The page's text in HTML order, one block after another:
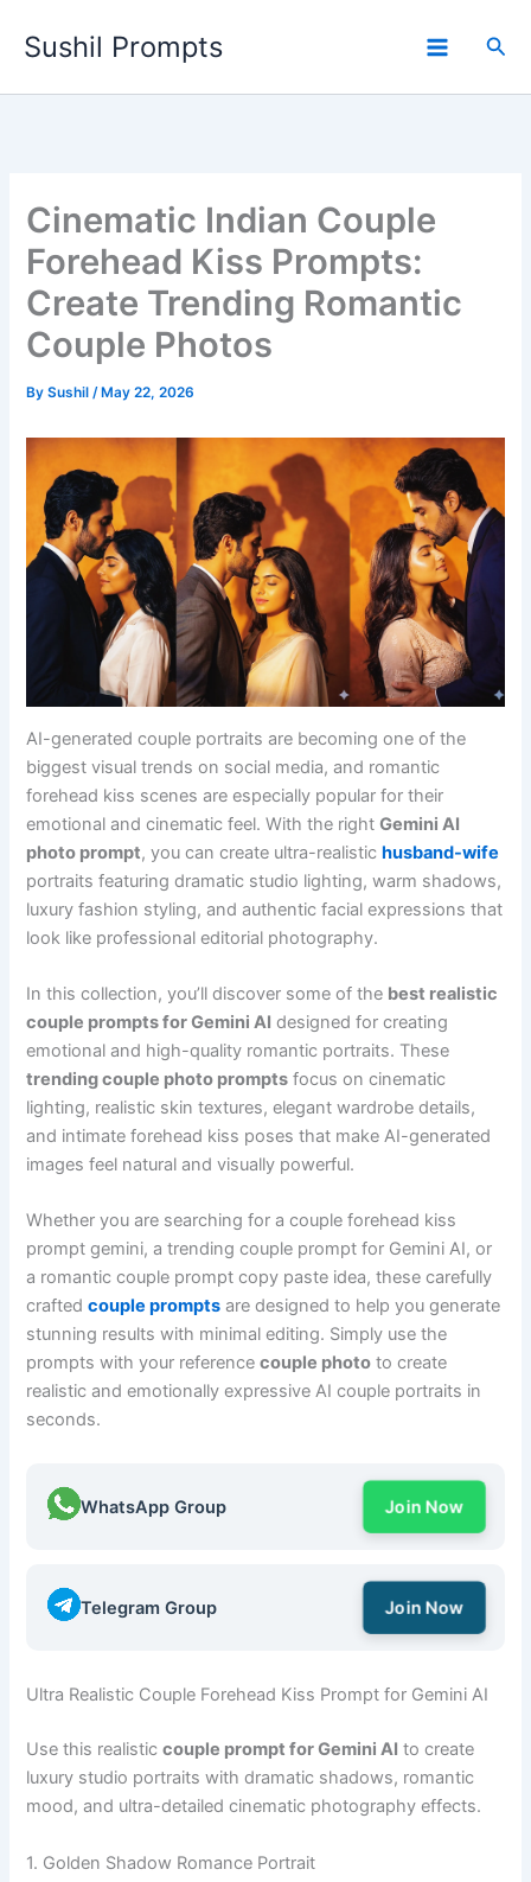
Sushil Prompts
Cinematic Indian Couple
Forehead Kiss Prompts:
Create Trending Romantic
Couple Photos
BySushil/ May 22, 2026
AI-generated couple portraits are becoming one of the
biggest visual trends on social media, and romantic
forehead kiss scenes are especially popular for their
emotional and cinematic feel. With the rightGemini AI
photo prompt, you can create ultra-realistichusband-wife
portraits featuring dramatic studio lighting, warm shadows,
luxury fashion styling, and authentic facial expressions that
look like professional editorial photography.
In this collection, you’ll discover some of the best realistic
couple prompts for Gemini AI designed for creating
emotional and high-quality romantic portraits. These
trending couple photo prompts focus on cinematic
lighting, realistic skin textures, elegant wardrobe details,
and intimate forehead kiss poses that make AI-generated
images feel natural and visually powerful.
Whether you are searching for a couple forehead kiss
prompt gemini, a trending couple prompt for Gemini AI, or
a romantic couple prompt copy paste idea, these carefully
craftedcouple prompts are designed to help you generate
stunning results with minimal editing. Simply use the
prompts with your referencecouple photo to create
realistic and emotionally expressive AI couple portraits in
seconds.
WhatsApp Group Join Now
Telegram Group Join Now
Ultra Realistic Couple Forehead Kiss Prompt for Gemini AI
Use this realisticcouple prompt for Gemini AI to create
luxury studio portraits with dramatic shadows, romantic
mood, and ultra-detailed cinematic photography effects.
1. Golden Shadow Romance Portrait